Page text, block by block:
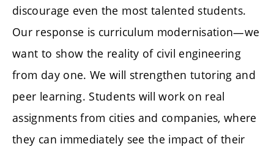
discourage even the most talented students.
Our response is curriculum modernisation—we
want to show the reality of civil engineering
from day one. We will strengthen tutoring and
peer learning. Students will work on real
assignments from cities and companies, where
they can immediately see the impact of their